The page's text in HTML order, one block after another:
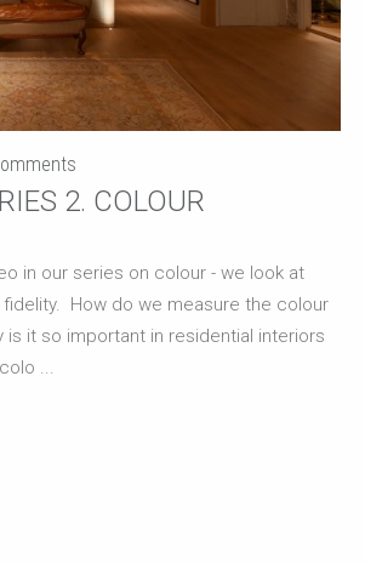
2. COLOUR
in our series on colour - we look at
How do we measure the colour
is it so important in residential interiors
...